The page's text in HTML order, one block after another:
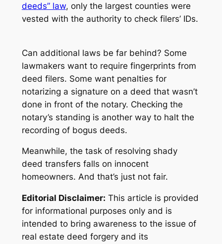
deeds” law, only the largest counties were
vested with the authority to check filers’ IDs.
Can additional laws be far behind? Some
lawmakers want to require fingerprints from
deed filers. Some want penalties for
notarizing a signature on a deed that wasn’t
done in front of the notary. Checking the
notary’s standing is another way to halt the
recording of bogus deeds.
Meanwhile, the task of resolving shady
deed transfers falls on innocent
homeowners. And that’s just not fair.
Editorial Disclaimer: This article is provided
for informational purposes only and is
intended to bring awareness to the issue of
real estate deed forgery and its